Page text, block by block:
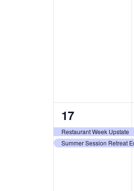
2
e
v
17
Restaurant Week Upstate
Summer Session Retreat